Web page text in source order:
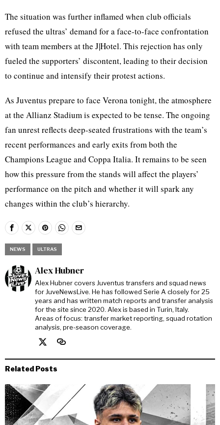
The situation was further inflamed when club officials
refused the ultras’ demand for a face-to-face confrontation
with team members at the J|Hotel. This rejection has only
fueled the supporters’ discontent, leading to their decision
to continue and intensify their protest actions.
As Juventus prepare to face Verona tonight, the atmosphere
at the Allianz Stadium is expected to be tense. The ongoing
fan unrest reflects deep-seated frustrations with the team’s
recent performances and early exits from both the
Champions League and Coppa Italia. It remains to be seen
how this pressure from the stands will affect the players’
performance on the pitch and whether it will spark any
changes within the club’s hierarchy.
NEWS ULTRAS
Alex Hubner
Alex Hubner covers Juventus transfers and squad news
for JuveNewsLive. He has followed Serie A closely for 25
years and has written match reports and transfer analysis
for the site since 2020. Alex is based in Turin, Italy.
Areas of focus: transfer market reporting, squad rotation
analysis, pre-season coverage.
Related Posts